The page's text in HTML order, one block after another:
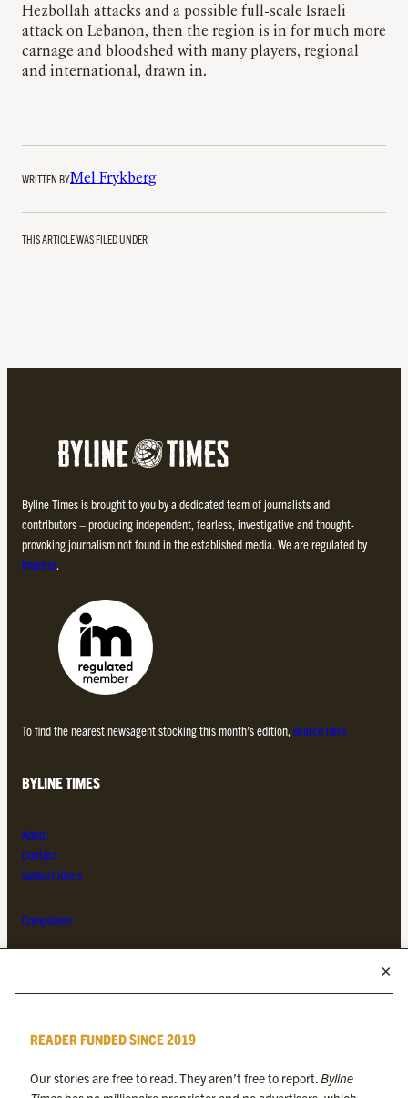
Hezbollah attacks and a possible full-scale Israeli
attack on Lebanon, then the region is in for much more
carnage and bloodshed with many players, regional
and international, drawn in.
WRITTEN BYMel Frykberg
THIS ARTICLE WAS FILED UNDER
Byline Times is brought to you by a dedicated team of journalists and
contributors – producing independent, fearless, investigative and thought-
provoking journalism not found in the established media. We are regulated by
Impress.
To find the nearest newsagent stocking this month’s edition, search here.
BYLINE TIMES
About
Contact
Subscriptions
Complaints
Byline Festival
Byline Times on Substack
READER FUNDED SINCE 2019
Our stories are free to read. They aren’t free to report.Byline